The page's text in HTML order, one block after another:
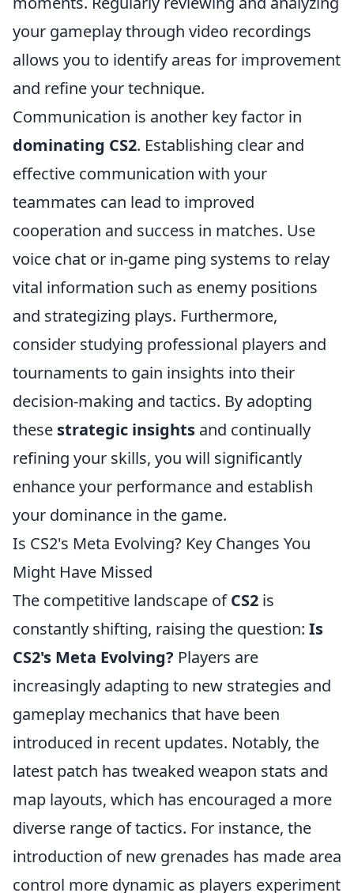
your gameplay through video recordings
allows you to identify areas for improvement
and refine your technique.
Communication is another key factor in
dominating CS2. Establishing clear and
effective communication with your
teammates can lead to improved
cooperation and success in matches. Use
voice chat or in-game ping systems to relay
vital information such as enemy positions
and strategizing plays. Furthermore,
consider studying professional players and
tournaments to gain insights into their
decision-making and tactics. By adopting
these strategic insights and continually
refining your skills, you will significantly
enhance your performance and establish
your dominance in the game.
Is CS2's Meta Evolving? Key Changes You
Might Have Missed
The competitive landscape ofCS2 is
constantly shifting, raising the question: Is
CS2's Meta Evolving? Players are
increasingly adapting to new strategies and
gameplay mechanics that have been
introduced in recent updates. Notably, the
latest patch has tweaked weapon stats and
map layouts, which has encouraged a more
diverse range of tactics. For instance, the
introduction of new grenades has made area
control more dynamic as players experiment